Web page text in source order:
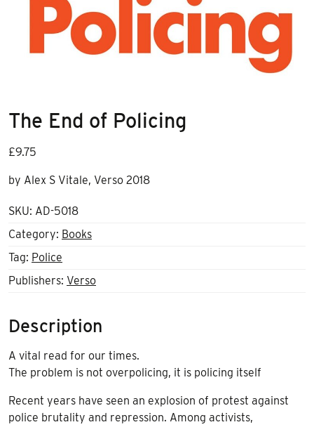
The End of Policing
£9.75
by Alex S Vitale, Verso 2018
SKU: AD-5018
Category: Books
Tag: Police
Publishers: Verso
Description
A vital read for our times.
The problem is not overpolicing, it is policing itself
Recent years have seen an explosion of protest against
police brutality and repression. Among activists,